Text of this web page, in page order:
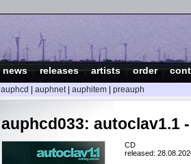
news |releases|artists|order|
auphcd auphnet| auphitem preauph
auphcd033: autoclav1.1
CD
released: